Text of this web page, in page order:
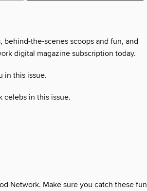
behind-the-scenes scoops and fun, and
digital magazine subscription today.
in this issue.
celebs in this issue.
Network. Make sure you catch these fun